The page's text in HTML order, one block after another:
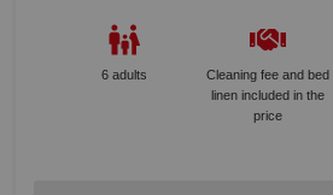
6 adults
Cleaning fee and bed
linen included in the
price